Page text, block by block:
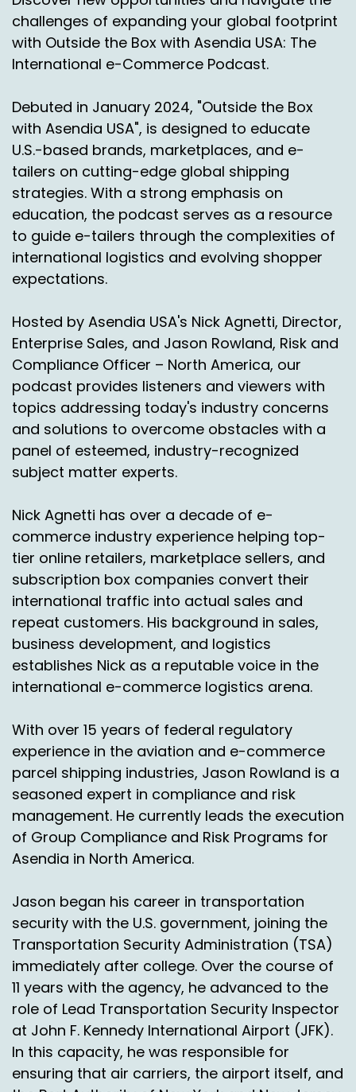
organization that works with some major
shippers and let's start there.
Speaker A: 00:00:58
Speaker A:00:00:59
So we were founded 26 years ago.
Speaker A:00:01:01
Originally we did effectively what would be
today just known as doing an audit.
Speaker A:00:01:06
twin of what billing systems are.
Speaker A:
00:01:12
First it was for FedEx and then UPS, DHL, et
cetera.
Speaker A: 00:01:14
Right.
So everybody, every carrier that's on a
platform, we do a digital twin of a billing system.
Speaker A:00:01:19
Therefore we can work with the carriers
directly to also, you know, if this is the result
that should be produced based on a contract.
Speaker A: 00:01:26
resolve it and then the shipper doesn't really
have to get involved.
Speaker A:00:01:30
We'll take care of it.
Speaker A: 00:01:31
people said you got all this great data.
Speaker A: 00:01:34
Now that you're doing this audit, can you help us
to transform it to figure out what should our
network look like?
Speaker A:00:01:39
Maybe we want to do ship from store, maybe
we want to reallocate resources or move
challenges of expanding your global footprint
with Outside the Box with Asendia USA: The
International e-Commerce Podcast.
Debuted in January 2024, "Outside the Box
with Asendia USA", is designed to educate
U.S.-based brands, marketplaces, and e-
tailers on cutting-edge global shipping
strategies. With a strong emphasis on
education, the podcast serves as a resource
to guide e-tailers through the complexities of
international logistics and evolving shopper
expectations.
Hosted by Asendia USA's Nick Agnetti, Director,
Enterprise Sales, and Jason Rowland, Risk and
Compliance Officer – North America, our
podcast provides listeners and viewers with
topics addressing today's industry concerns
and solutions to overcome obstacles with a
panel of esteemed, industry-recognized
subject matter experts.
Nick Agnetti has over a decade of e-
commerce industry experience helping top-
tier online retailers, marketplace sellers, and
subscription box companies convert their
international traffic into actual sales and
repeat customers. His background in sales,
business development, and logistics
establishes Nick as a reputable voice in the
international e-commerce logistics arena.
With over 15 years of federal regulatory
experience in the aviation and e-commerce
parcel shipping industries, Jason Rowland is a
seasoned expert in compliance and risk
management. He currently leads the execution
of Group Compliance and Risk Programs for
Asendia in North America.
Jason began his career in transportation
security with the U.S. government, joining the
Transportation Security Administration (TSA)
immediately after college. Over the course of
11 years with the agency, he advanced to the
role of Lead Transportation Security Inspector
at John F. Kennedy International Airport (JFK).
In this capacity, he was responsible for
ensuring that air carriers, the airport itself, and